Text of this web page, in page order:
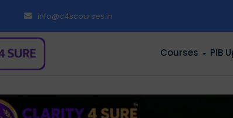
info@c4scourses.in
Courses PIB